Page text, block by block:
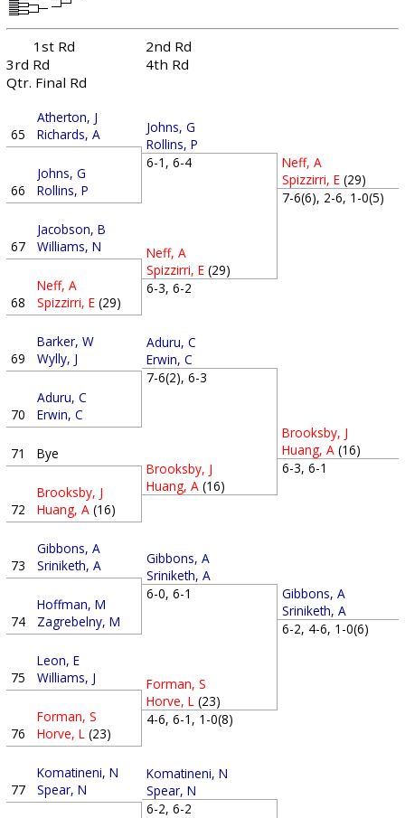
1st Rd
2nd Rd
3rd Rd
4th Rd
Qtr. Final Rd
65
Atherton, J
Richards, A
66
Johns, G
Rollins, P
67
Jacobson, B
Williams, N
68
Neff, A
Spizzirri, E (29)
69
Barker, W
Wylly, J
70
Aduru, C
Erwin, C
71 Bye
72
Brooksby, J
Huang, A (16)
73
Gibbons, A
Sriniketh, A
74
Hoffman, M
Zagrebelny, M
75
Leon, E
Williams, J
76
Forman, S
Horve, L (23)
77
Komatineni, N
Spear, N
Johns, G
Rollins, P
6-1, 6-4
Neff, A
Spizzirri, E (29)
6-3, 6-2
Aduru, C
Erwin, C
7-6(2), 6-3
Brooksby, J
Huang, A (16)
Gibbons, A
Sriniketh, A
6-0, 6-1
Forman, S
Horve, L (23)
4-6, 6-1, 1-0(8)
Komatineni, N
Spear, N
6-2, 6-2
Neff, A
Spizzirri, E (29)
7-6(6), 2-6, 1-0(5)
Brooksby, J
Huang, A (16)
6-3, 6-1
Gibbons, A
Sriniketh, A
6-2, 4-6, 1-0(6)